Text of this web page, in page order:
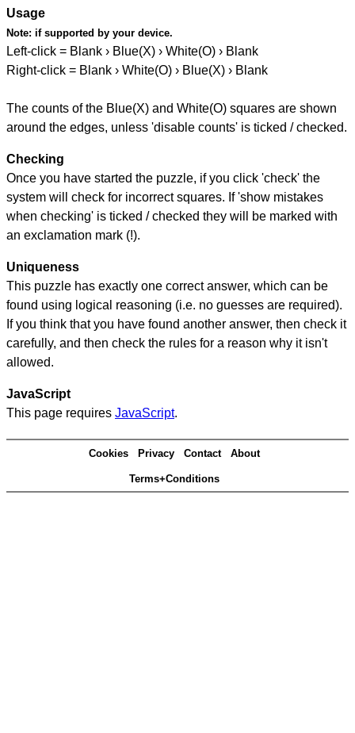
Usage
Note: if supported by your device.
Left-click = Blank › Blue(X) › White(O) › Blank
Right-click = Blank › White(O) › Blue(X) › Blank
The counts of the Blue(X) and White(O) squares are shown
around the edges, unless 'disable counts' is ticked / checked.
Checking
Once you have started the puzzle, if you click 'check' the
system will check for incorrect squares. If 'show mistakes
when checking' is ticked / checked they will be marked with
an exclamation mark (!).
Uniqueness
This puzzle has exactly one correct answer, which can be
found using logical reasoning (i.e. no guesses are required).
If you think that you have found another answer, then check it
carefully, and then check the rules for a reason why it isn't
allowed.
JavaScript
This page requires JavaScript.
Cookies Privacy Contact About
Terms+Conditions